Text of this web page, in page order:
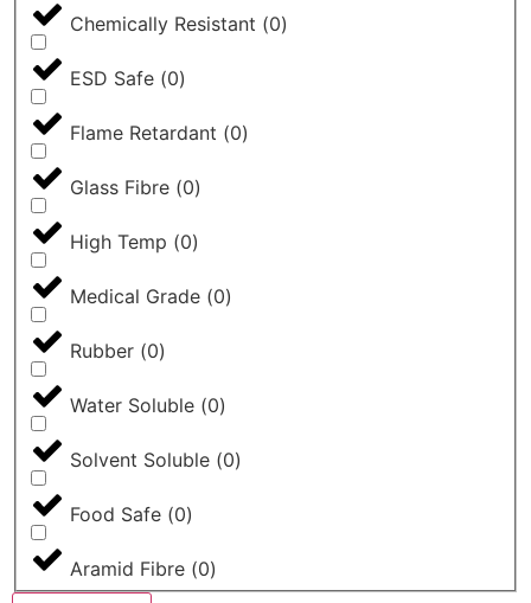
Chemically Resistant (0)
ESD Safe (0)
Flame Retardant (0)
Glass Fibre (0)
High Temp (0)
Medical Grade (0)
Rubber (0)
Water Soluble (0)
Solvent Soluble (0)
Food Safe (0)
Aramid Fibre (0)